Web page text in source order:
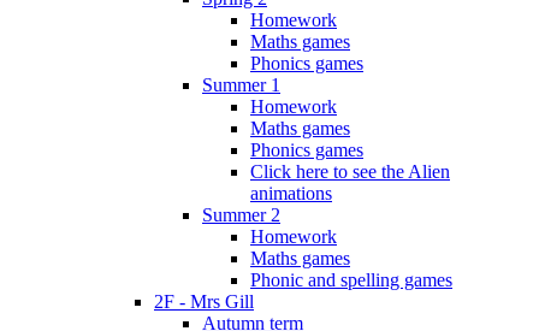
Homework
Maths games
Phonics games
Summer 1
Homework
Maths games
Phonics games
Click here to see the Alien
animations
Summer 2
Homework
Maths games
Phonic and spelling games
2F - Mrs Gill
Autumn term